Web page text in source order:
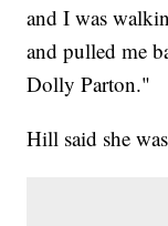
and I was
and pulled me
Dolly Parton."
Hill said she